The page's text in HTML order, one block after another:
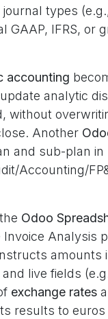
types
GAAP, IFRS,
accounting
analytic
without
Another
and sub-plan
Accounting/
Odoo
Analysis
amounts
live fields
exchange rates
results to